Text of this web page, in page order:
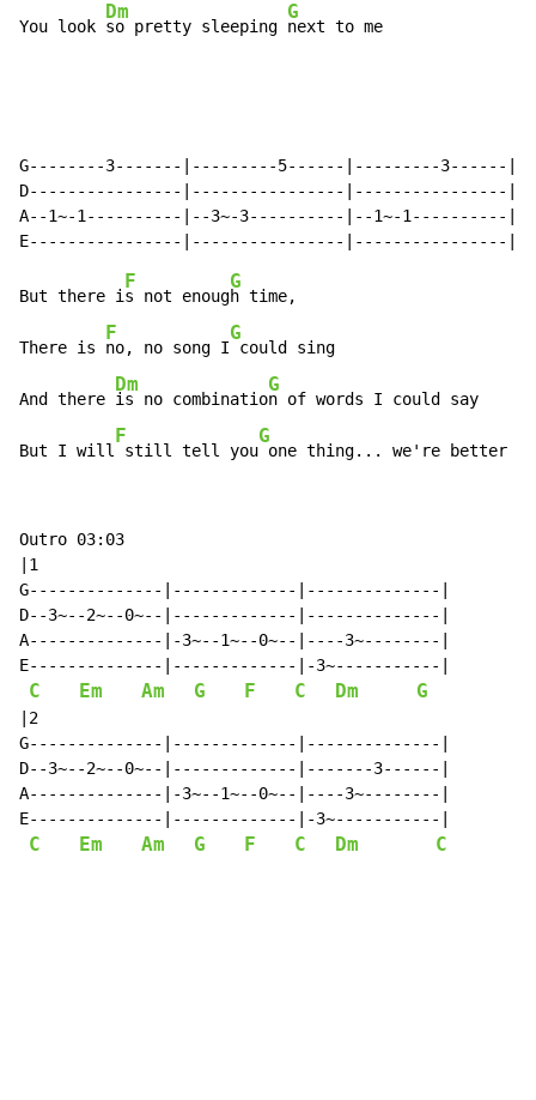
You look
Dm
so pretty sleeping
G
next to me
G--------3-------|---------5------|---------3------
D----------------|----------------|----------------
A--1~-1----------|--3~-3----------|--1~-1----------|-
But there i
F
s not enoug
G
h time,
There is
F
no, no song I
G
could sing
And there
Dm
is no combinatio
G
n of words I could say
But I will
F
still tell you
G
one thing... we're better
Outro 03:03
|1
G--------------|-------------|--------------|
D--3~--2~--0~--|-------------|--------------|
A--------------|-3~--1~--0~--|----3~--------|
E--------------|-------------|-3~-----------|
C Em Am G F C Dm G
|2
G--------------|-------------|--------------|
D--3~--2~--0~--|-------------|-------3------|
A--------------|-3~--1~--0~--|----3~--------|
E--------------|-------------|-3~-----------|
C Em Am G F C Dm C